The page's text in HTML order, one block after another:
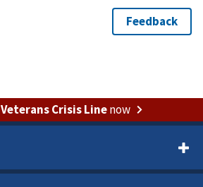
Veterans Crisis Linenow